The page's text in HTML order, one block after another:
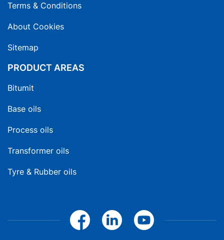
Terms & Conditions
About Cookies
Sitemap
PRODUCT AREAS
Bitumit
Base oils
Process oils
Transformer oils
Tyre & Rubber oils